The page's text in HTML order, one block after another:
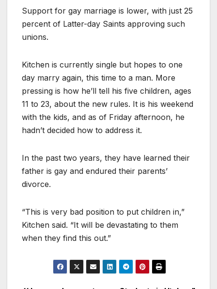
Support for gay marriage is lower, with just 25
percent of Latter-day Saints approving such
unions.
Kitchen is currently single but hopes to one
day marry again, this time to a man. More
pressing is how he’ll tell his five children, ages
11 to 23, about the new rules. It is his weekend
with the kids, and as of Friday afternoon, he
hadn’t decided how to address it.
In the past two years, they have learned their
father is gay and endured their parents’
divorce.
“This is very bad position to put children in,”
Kitchen said. “It will be devastating to them
when they find this out.”